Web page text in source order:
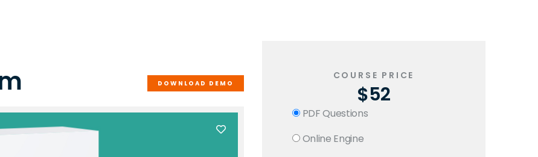
DOWNLOAD DEMO
COURSE PRICE
$52
PDF Questions
Online Engine